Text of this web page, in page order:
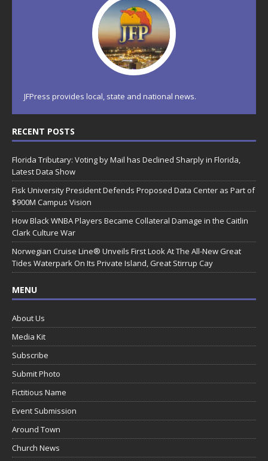
JFPress provides local, state and national news.
RECENT POSTS
Florida Tributary: Voting by Mail has Declined Sharply in Florida,
Latest Data Show
Fisk University President Defends Proposed Data Center as Part of
$900M Campus Vision
How Black WNBA Players Became Collateral Damage in the Caitlin
Clark Culture War
Norwegian Cruise Line® Unveils First Look At The All-New Great
Tides Waterpark On Its Private Island, Great Stirrup Cay
MENU
About Us
Media Kit
Subscribe
Submit Photo
Fictitious Name
Event Submission
Around Town
Church News